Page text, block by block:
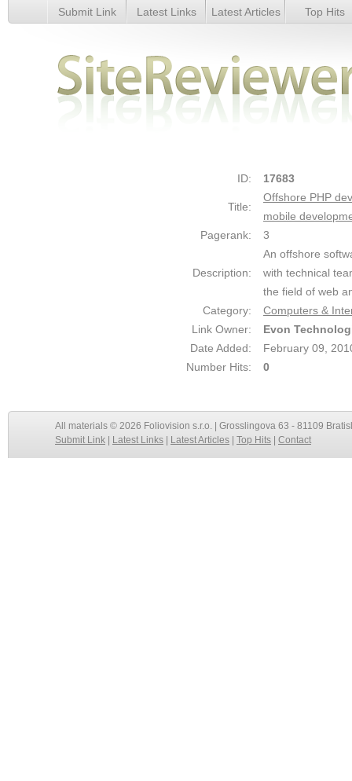
Offshore PHP development, offshore ROR development,
development - Details
Submit Link Latest Links Latest Articles Top Hits
ID: 17683
Title:
Offshore PHP
mobile
Pagerank:
3
Description:
An offshore
with technical
the field of web
Category:
Computers &
Link Owner:
Evon
Date Added:
February 09,
Number Hits:
0
All materials © 2026 Foliovision s.r.o. | Grosslingova 63 - 81109
Submit Link
Latest Links Latest Articles Top Hits Contact